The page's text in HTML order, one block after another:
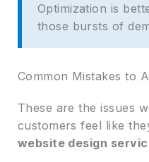
Optimization is
those bursts of
Common Mistakes to
These are the issues
customers feel like
website design